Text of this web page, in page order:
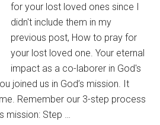
for your lost loved ones since I
didn't include them in my
previous post, How to pray for
your lost loved one. Your eternal
impact as a co-laborer in God's
joined us in God’s mission. It
Remember our 3-step process
mission: Step …